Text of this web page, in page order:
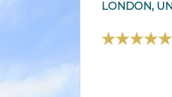
LONDON,